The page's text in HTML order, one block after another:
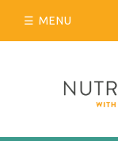
MENU